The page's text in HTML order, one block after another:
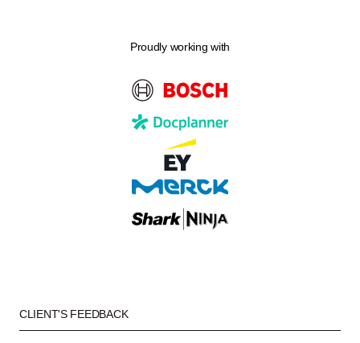
Proudly working with
CLIENT'S FEEDBACK